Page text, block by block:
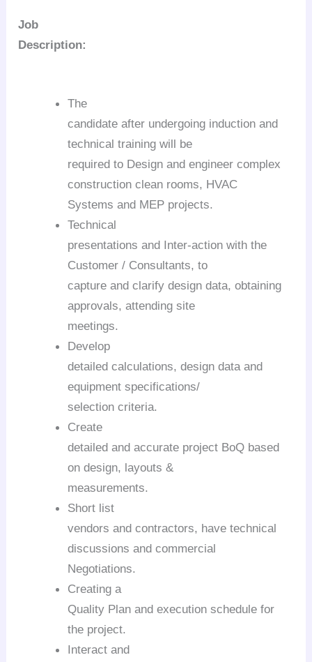
Job
Description:
The
candidate after undergoing induction and
technical training will be
required to Design and engineer complex
construction clean rooms, HVAC
Systems and MEP projects.
Technical
presentations and Inter-action with the
Customer / Consultants, to
capture and clarify design data, obtaining
approvals, attending site
meetings.
Develop
detailed calculations, design data and
equipment specifications/
selection criteria.
Create
detailed and accurate project BoQ based
on design, layouts &
measurements.
Short list
vendors and contractors, have technical
discussions and commercial
Negotiations.
Creating a
Quality Plan and execution schedule for
the project.
Interact and